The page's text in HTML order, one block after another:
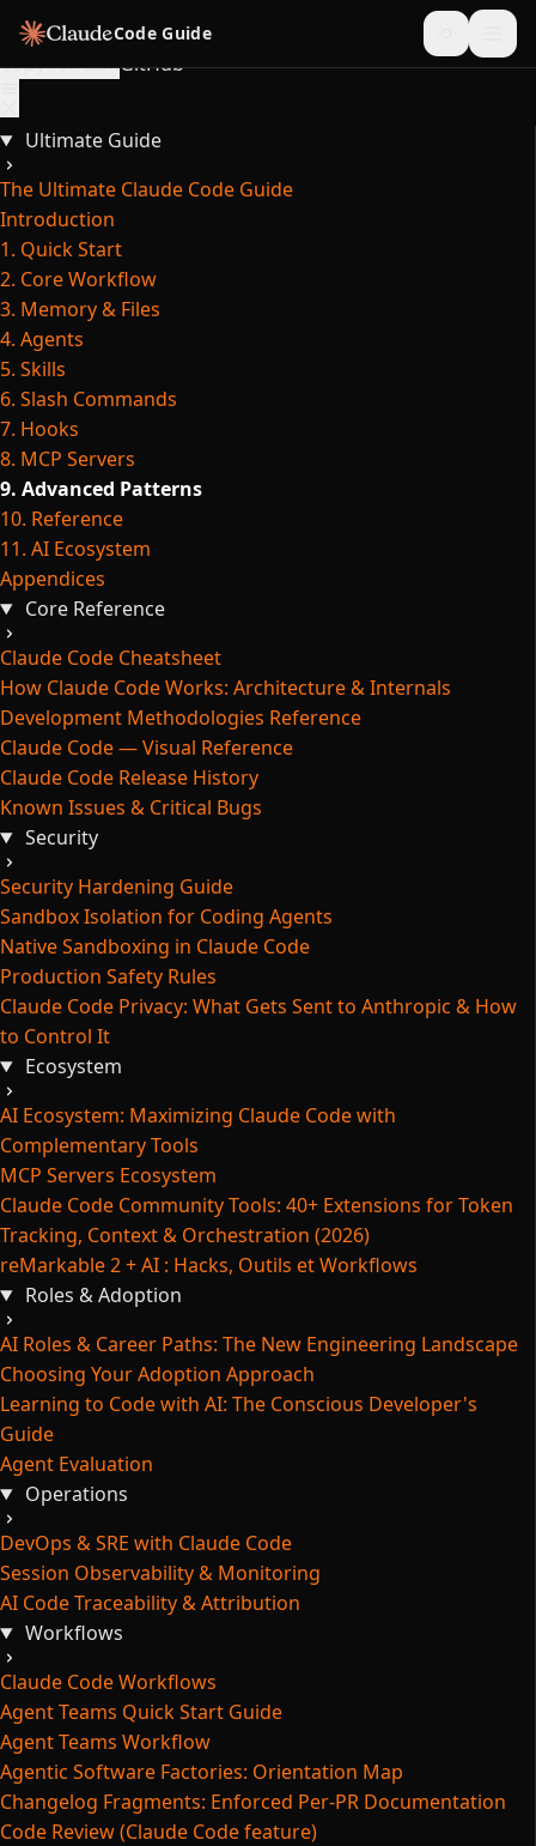
Skip to content
Code Guide
Copy for LLMGitHub
Ultimate Guide
The Ultimate Claude Code Guide
Introduction
1. Quick Start
2. Core Workflow
3. Memory & Files
4. Agents
5. Skills
6. Slash Commands
7. Hooks
8. MCP Servers
9. Advanced Patterns
10. Reference
11. AI Ecosystem
Appendices
Core Reference
Claude Code Cheatsheet
How Claude Code Works: Architecture & Internals
Development Methodologies Reference
Claude Code — Visual Reference
Claude Code Release History
Known Issues & Critical Bugs
Security
Security Hardening Guide
Sandbox Isolation for Coding Agents
Native Sandboxing in Claude Code
Production Safety Rules
Claude Code Privacy: What Gets Sent to Anthropic & How
to Control It
Ecosystem
AI Ecosystem: Maximizing Claude Code with
Complementary Tools
MCP Servers Ecosystem
Claude Code Community Tools: 40+ Extensions for Token
Tracking, Context & Orchestration (2026)
reMarkable 2 + AI : Hacks, Outils et Workflows
Roles & Adoption
AI Roles & Career Paths: The New Engineering Landscape
Choosing Your Adoption Approach
Learning to Code with AI: The Conscious Developer's
Guide
Agent Evaluation
Operations
DevOps & SRE with Claude Code
Session Observability & Monitoring
AI Code Traceability & Attribution
Workflows
Claude Code Workflows
Agent Teams Quick Start Guide
Agent Teams Workflow
Agentic Software Factories: Orientation Map
Changelog Fragments: Enforced Per-PR Documentation
Code Review (Claude Code feature)